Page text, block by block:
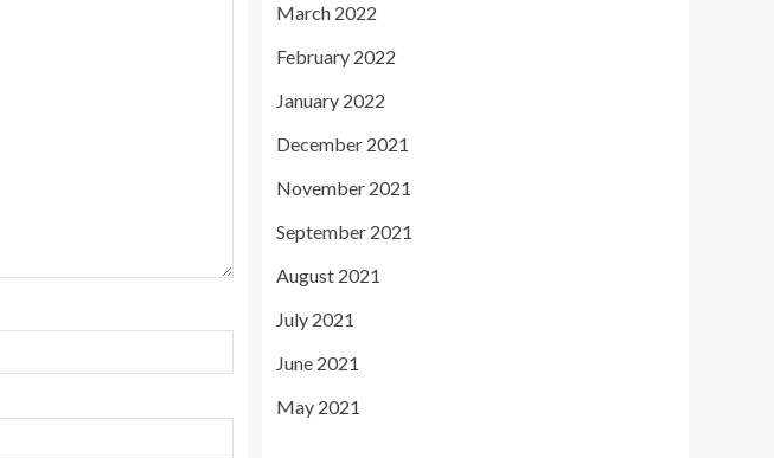
March 2022
February 2022
January 2022
December 2021
November 2021
September 2021
August 2021
July 2021
June 2021
May 2021